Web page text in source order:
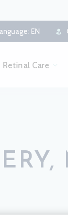
EN
Retinal Care